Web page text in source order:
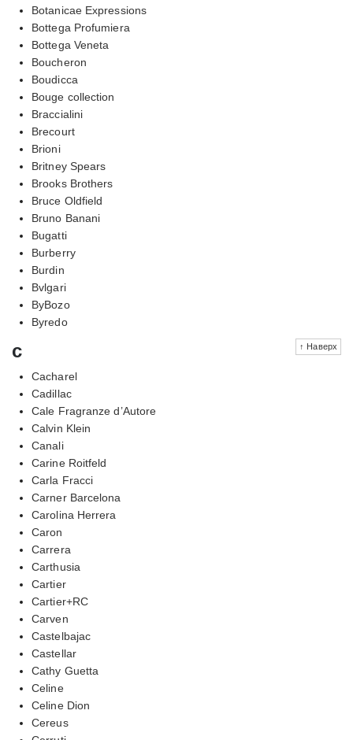
Botanicae Expressions
Bottega Profumiera
Bottega Veneta
Boucheron
Boudicca
Bouge collection
Braccialini
Brecourt
Brioni
Britney Spears
Brooks Brothers
Bruce Oldfield
Bruno Banani
Bugatti
Burberry
Burdin
Bvlgari
ByBozo
Byredo
↑ Наверх
c
Cacharel
Cadillac
Cale Fragranze d’Autore
Calvin Klein
Canali
Carine Roitfeld
Carla Fracci
Carner Barcelona
Carolina Herrera
Caron
Carrera
Carthusia
Cartier
Cartier+RC
Carven
Castelbajac
Castellar
Cathy Guetta
Celine
Celine Dion
Cereus